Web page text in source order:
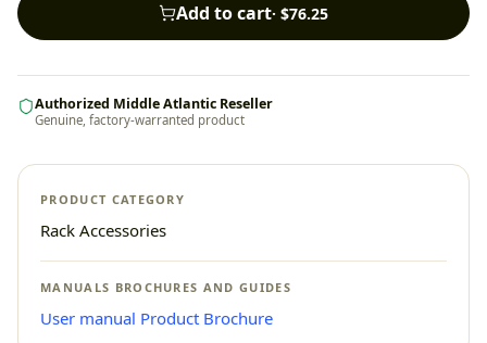
Add to cart· $76.25
Authorized Middle Atlantic Reseller
Genuine, factory-warranted product
PRODUCT CATEGORY
Rack Accessories
MANUALS BROCHURES AND GUIDES
User manual Product Brochure